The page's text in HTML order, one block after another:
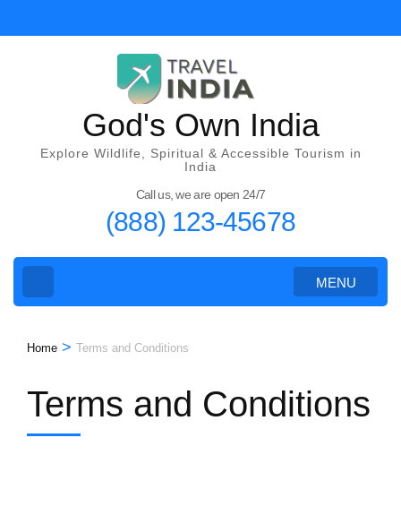
to
God's Own India
Explore Wildlife, Spiritual & Accessible Tourism in
India
Call us, we are open 24/7
(888) 123-45678
MENU
Home > Terms and Conditions
Terms and Conditions